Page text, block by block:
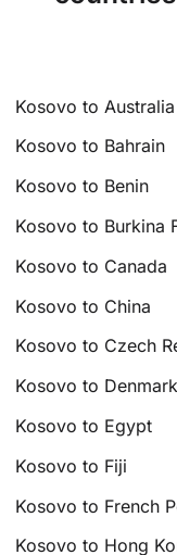
Kosovo to Australia
Kosovo to Bahrain
Kosovo to Benin
Kosovo to Burkina
Kosovo to Canada
Kosovo to China
Kosovo to Czech
Kosovo to Denmark
Kosovo to Egypt
Kosovo to Fiji
Kosovo to French
Kosovo to Hong